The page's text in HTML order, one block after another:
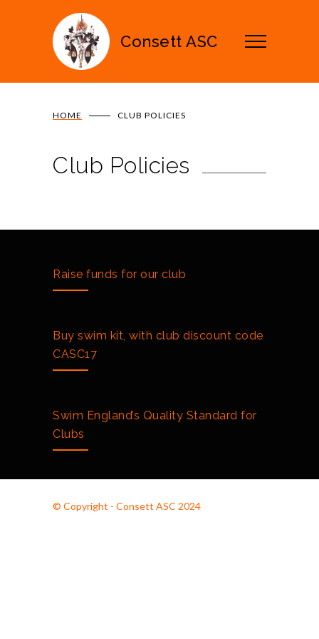
Consett ASC
HOME CLUB POLICIES
Club Policies
Raise funds for our club
Buy swim kit, with club discount code
CASC17
Swim England’s Quality Standard for
Clubs
© Copyright - Consett ASC 2024